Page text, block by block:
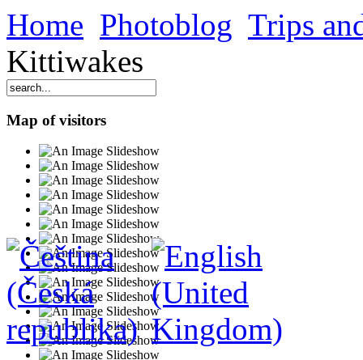
Home Photoblog Trips
Kittiwakes
Map of visitors